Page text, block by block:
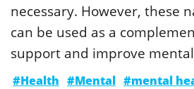
necessary. However, these
can be used as a
support and improve
#Health #Mental #mental